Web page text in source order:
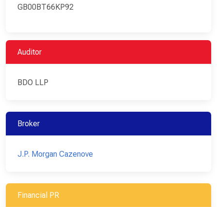
GB00BT66KP92
Auditor
BDO LLP
Broker
J.P. Morgan Cazenove
Financial PR